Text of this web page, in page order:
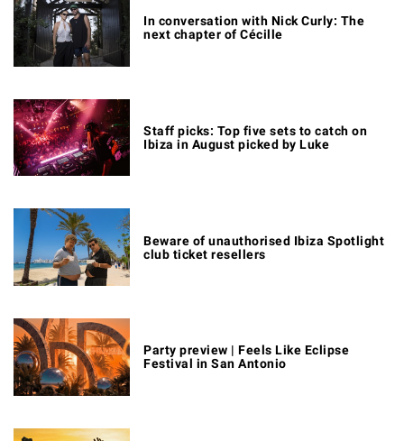
In conversation with Nick Curly: The
next chapter of Cécille
Staff picks: Top five sets to catch on
Ibiza in August picked by Luke
Beware of unauthorised Ibiza Spotlight
club ticket resellers
Party preview | Feels Like Eclipse
Festival in San Antonio